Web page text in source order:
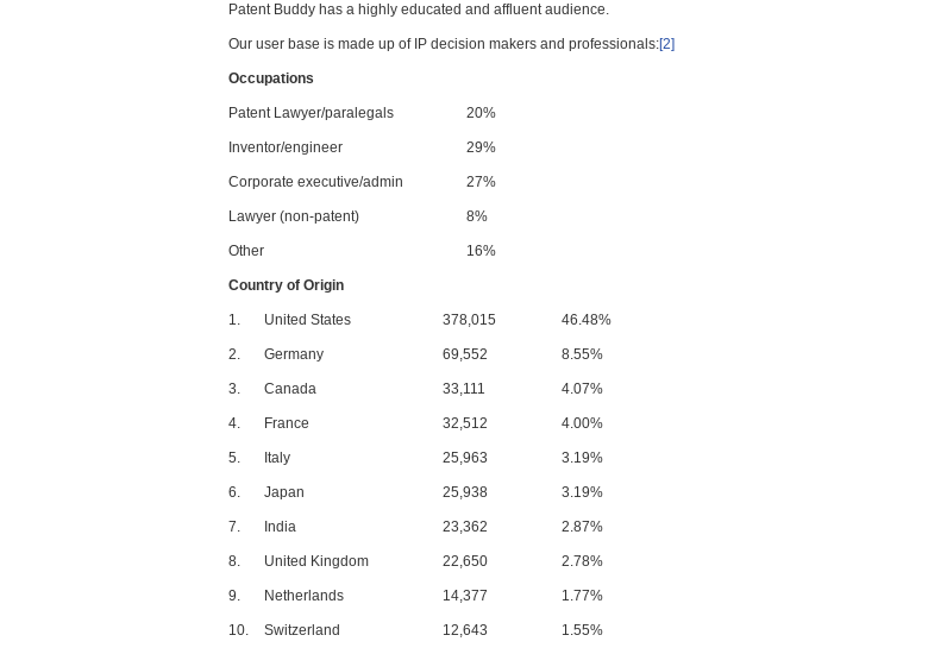
Patent Buddy has a highly educated and affluent audience.
Our user base is made up of IP decision makers and professionals:[2]
Occupations
Patent Lawyer/paralegals 20%
Inventor/engineer 29%
Corporate executive/admin 27%
Lawyer (non-patent) 8%
Other 16%
Country of Origin
1. United States 378,015 46.48%
2. Germany 69,552 8.55%
3. Canada 33,111 4.07%
4. France 32,512 4.00%
5. Italy 25,963 3.19%
6. Japan 25,938 3.19%
7. India 23,362 2.87%
8. United Kingdom 22,650 2.78%
9. Netherlands 14,377 1.77%
10. Switzerland 12,643 1.55%